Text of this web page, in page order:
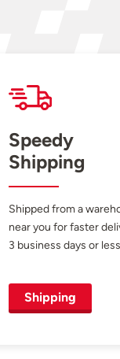
Speedy
Shipping
Shipped from a
near you for faster
3 business days or
Shipping